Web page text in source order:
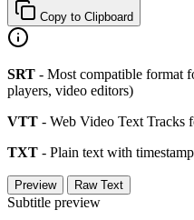
Copy to Clipboard
SRT - Most compatible format
players, video editors)
VTT - Web Video Text Tracks
TXT - Plain text with
Preview Raw Text
Subtitle preview